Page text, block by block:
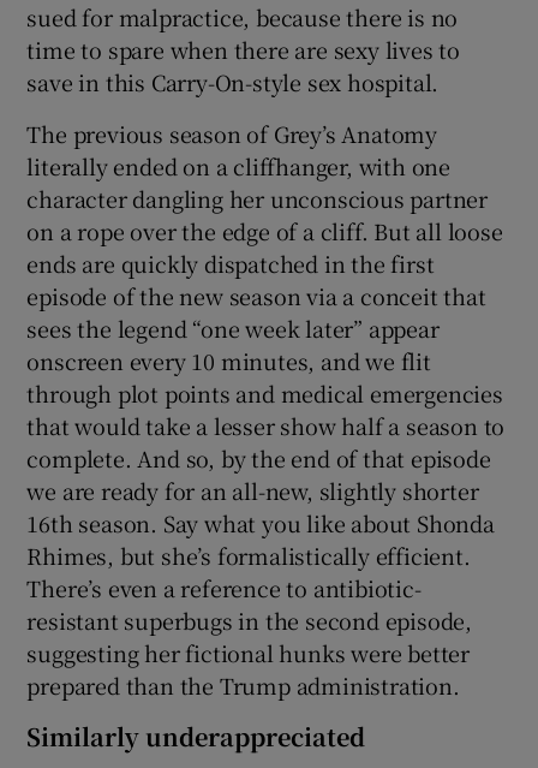
sued for malpractice, because there is no
time to spare when there are sexy lives to
save in this Carry-On-style sex hospital.
The previous season of Grey’s Anatomy
literally ended on a cliffhanger, with one
character dangling her unconscious partner
on a rope over the edge of a cliff. But all loose
ends are quickly dispatched in the first
episode of the new season via a conceit that
sees the legend “one week later” appear
onscreen every 10 minutes, and we flit
through plot points and medical emergencies
that would take a lesser show half a season to
complete. And so, by the end of that episode
we are ready for an all-new, slightly shorter
16th season. Say what you like about Shonda
Rhimes, but she’s formalistically efficient.
There’s even a reference to antibiotic-
resistant superbugs in the second episode,
suggesting her fictional hunks were better
prepared than the Trump administration.
Similarly underappreciated